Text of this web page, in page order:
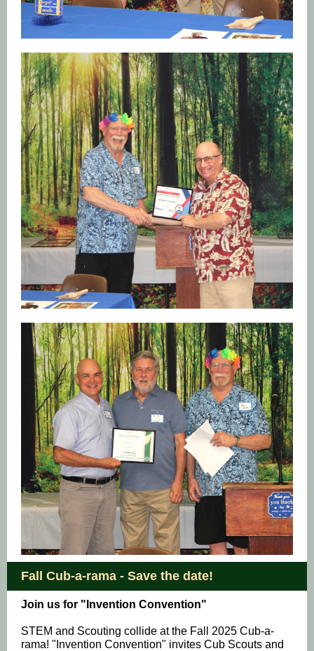
Fall Cub-a-rama - Save the date!
Join us for "Invention Convention"
STEM and Scouting collide at the Fall 2025 Cub-a-
rama! "Invention Convention" invites Cub Scouts and